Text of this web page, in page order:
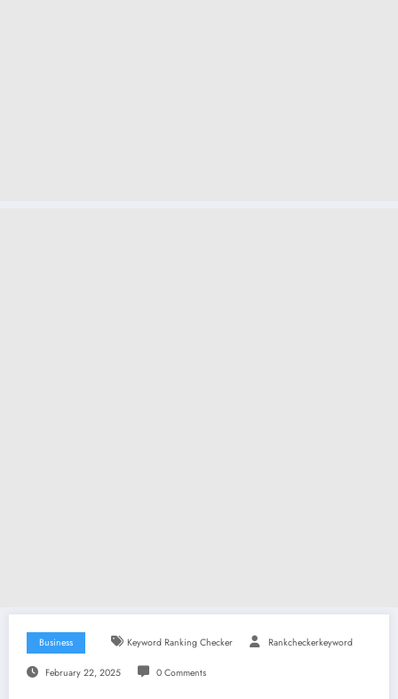
Business Keyword Ranking Checker Rankcheckerkeyword
February 22, 2025 0 Comments